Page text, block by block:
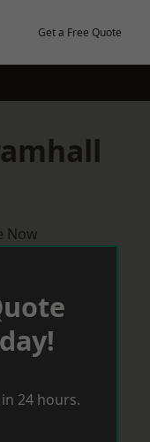
Get a Free Quote
Now
24 hours.